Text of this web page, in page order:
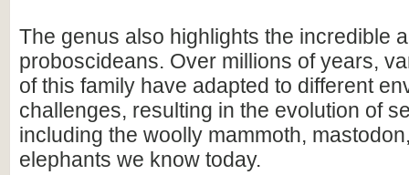
The genus also highlights the incredible
proboscideans. Over millions of years,
of this family have adapted to different
challenges, resulting in the evolution of
including the woolly mammoth,
elephants we know today.